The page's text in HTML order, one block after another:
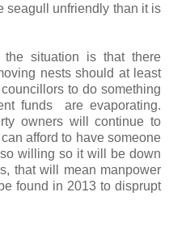
seagull unfriendly than it is
situation is that there
nests should at least
to do something
funds are evaporating.
owners will continue to
afford to have someone
willing so it will be down
that will mean manpower
found in 2013 to disprupt